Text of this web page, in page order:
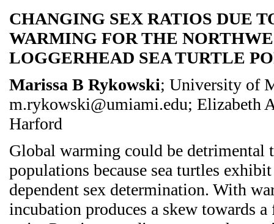
CHANGING SEX RATIOS DUE
WARMING FOR THE
LOGGERHEAD SEA TURTLE
Marissa B Rykowski; University of
m.rykowski@umiami.edu; Elizabeth
Harford
Global warming could be detrimental
populations because sea turtles
dependent sex determination. With
incubation produces a skew towards a